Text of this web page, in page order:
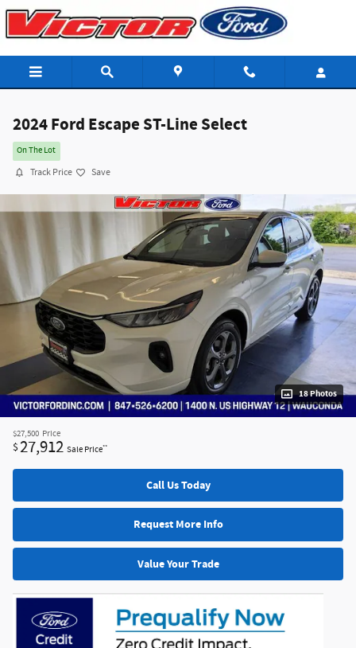
Skip to main content
2024 Ford Escape ST-Line Select
On The Lot
Track Price Save
18 Photos
$27,500 Price
$27,912 Sale Price**
Call Us Today
Request More Info
Value Your Trade